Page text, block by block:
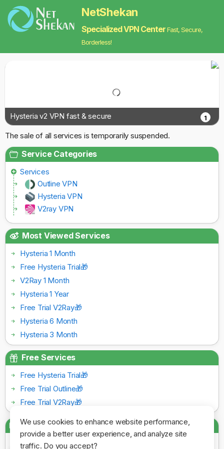
We use cookies to enhance website performance,
provide a better user experience, and analyze site
traffic. Do you accept?
NetShekan
Specialized VPN CenterFast, Secure,
Borderless!
Hysteria v2 VPN fast & secure 1
The sale of all services is temporarily suspended.
Service Categories
Services
Outline VPN
Hysteria VPN
V2ray VPN
Most Viewed Services
Hysteria 1 Month
Free Hysteria Trial🎁
V2Ray 1 Month
Hysteria 1 Year
Free Trial V2Ray🎁
Hysteria 6 Month
Hysteria 3 Month
Free Services
Free Hysteria Trial🎁
Free Trial Outline🎁
Free Trial V2Ray🎁
Payment Gateways